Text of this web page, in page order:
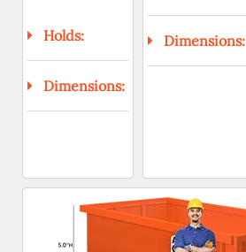
Holds:
Dimensions:
Dimensions: